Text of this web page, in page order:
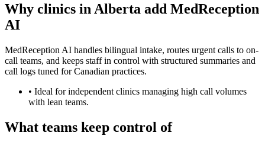
Why clinics in Alberta add MedReception
AI
MedReception AI handles bilingual intake, routes urgent calls to on-
call teams, and keeps staff in control with structured summaries and
call logs tuned for Canadian practices.
• Ideal for independent clinics managing high call volumes
with lean teams.
What teams keep control of